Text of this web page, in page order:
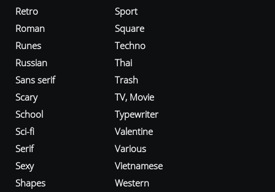
Retro
Roman
Runes
Russian
Sans serif
Scary
School
Sci-fi
Serif
Sexy
Shapes
Sport
Square
Techno
Thai
Trash
TV, Movie
Typewriter
Valentine
Various
Vietnamese
Western